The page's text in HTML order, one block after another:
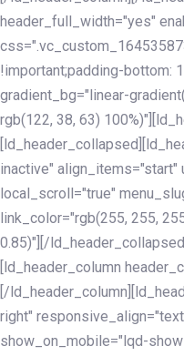
header_full_width="yes"
!important;padding-bottom:
gradient_bg="linear-
rgb(122, 38, 63)
inactive"
local_scroll="true"
link_color="rgb(255, 255,
0.85)"][/
[ld_header_column
[/
right"
show_on_mobile="lqd-